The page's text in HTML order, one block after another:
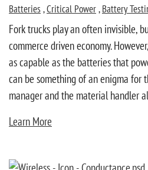
Batteries,Critical Power, Battery
Fork trucks play an often invisible,
commerce driven economy.
as capable as the batteries that
can be something of an enigma for
manager and the material handler
Learn More